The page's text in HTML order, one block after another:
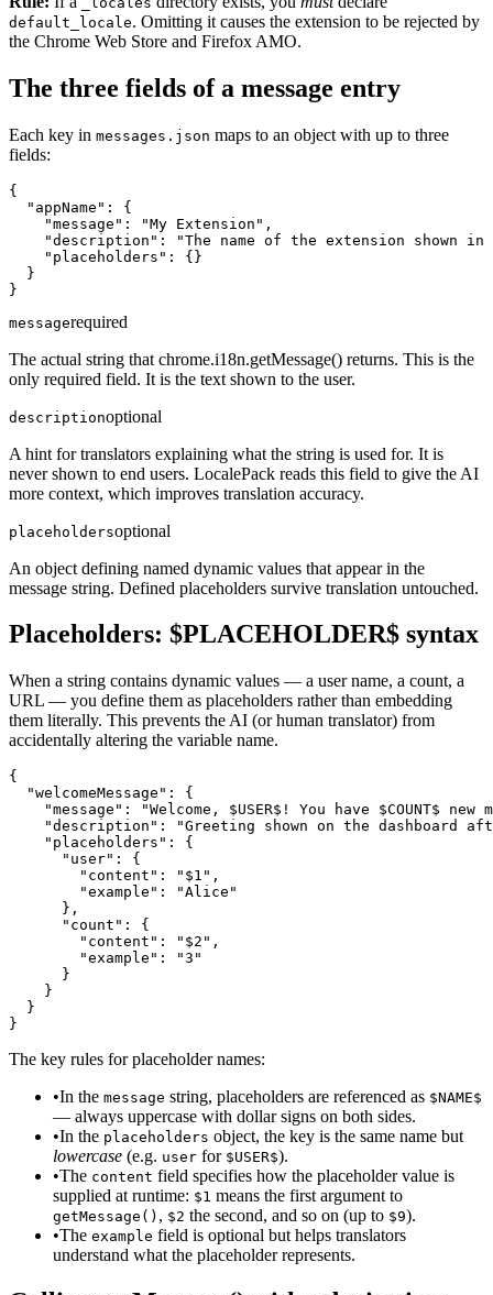
default_locale. Omitting it causes the extension to be rejected by
the Chrome Web Store and Firefox AMO.
The three fields of a message entry
Each key in messages.json maps to an object with up to three
fields:
{
  "appName": {
    "message": "My Extension",
"description": "The name of the extension shown in
    "placeholders": {}
  }
}
messagerequired
The actual string that chrome.i18n.getMessage() returns. This is the
only required field. It is the text shown to the user.
descriptionoptional
A hint for translators explaining what the string is used for. It is
never shown to end users. LocalePack reads this field to give the AI
more context, which improves translation accuracy.
placeholdersoptional
An object defining named dynamic values that appear in the
message string. Defined placeholders survive translation untouched.
Placeholders: $PLACEHOLDER$ syntax
When a string contains dynamic values — a user name, a count, a
URL — you define them as placeholders rather than embedding
them literally. This prevents the AI (or human translator) from
accidentally altering the variable name.
{
  "welcomeMessage": {
"message": "Welcome, $USER$! You have $COUNT$ new
"description": "Greeting shown on the dashboard
    "placeholders": {
      "user": {
        "content": "$1",
        "example": "Alice"
      },
      "count": {
        "content": "$2",
        "example": "3"
      }
    }
  }
}
The key rules for placeholder names:
•In the message string, placeholders are referenced as $NAME$
— always uppercase with dollar signs on both sides.
•In the placeholders object, the key is the same name but
lowercase (e.g. user for $USER$).
•The content field specifies how the placeholder value is
supplied at runtime: $1 means the first argument to
getMessage() , $2 the second, and so on (up to $9).
•The example field is optional but helps translators
understand what the placeholder represents.